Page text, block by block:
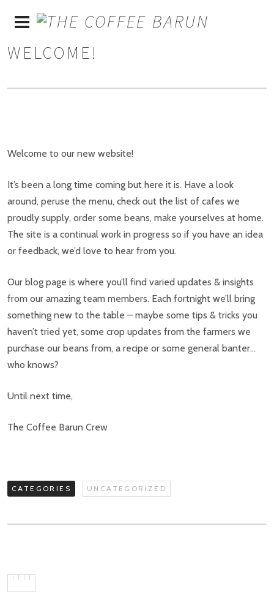
WELCOME!
Welcome to our new website!
It’s been a long time coming but here it is. Have a look
around, peruse the menu, check out the list of cafes we
proudly supply, order some beans, make yourselves at home.
The site is a continual work in progress so if you have an idea
or feedback, we’d love to hear from you.
Our blog page is where you’ll find varied updates & insights
from our amazing team members. Each fortnight we’ll bring
something new to the table – maybe some tips & tricks you
haven’t tried yet, some crop updates from the farmers we
purchase our beans from, a recipe or some general banter…
who knows?
Until next time,
The Coffee Barun Crew
CATEGORIES UNCATEGORIZED